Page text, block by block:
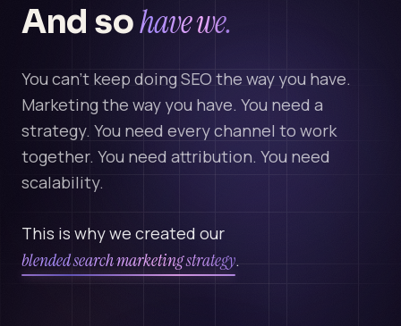
And sohave we.
You can't keep doing SEO the way you have.
Marketing the way you have. You need a
strategy. You need every channel to work
together. You need attribution. You need
scalability.
This is why we created our
blended search marketing strategy.